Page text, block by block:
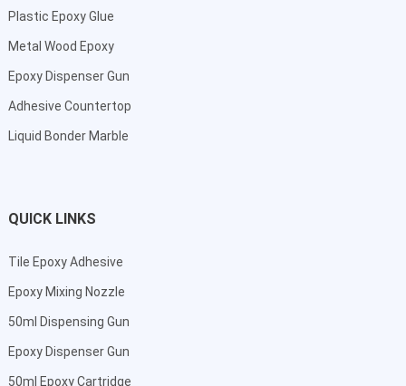
Plastic Epoxy Glue
Metal Wood Epoxy
Epoxy Dispenser Gun
Adhesive Countertop
Liquid Bonder Marble
QUICK LINKS
Tile Epoxy Adhesive
Epoxy Mixing Nozzle
50ml Dispensing Gun
Epoxy Dispenser Gun
50ml Epoxy Cartridge